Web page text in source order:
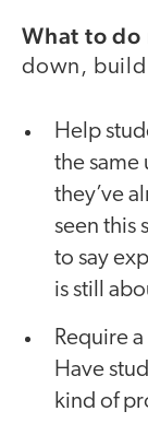
What to do
down,
Help
the same
they’ve
seen this
to say
is still
Require
Have
kind of